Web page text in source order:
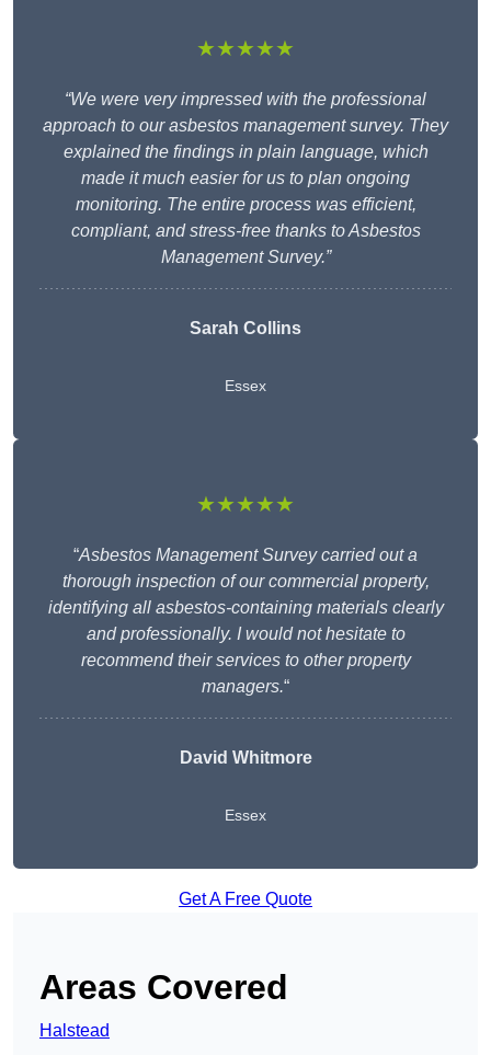
★★★★★
“We were very impressed with the professional
approach to our asbestos management survey. They
explained the findings in plain language, which
made it much easier for us to plan ongoing
monitoring. The entire process was efficient,
compliant, and stress-free thanks to Asbestos
Management Survey.”
Sarah Collins
Essex
★★★★★
“Asbestos Management Survey carried out a
thorough inspection of our commercial property,
identifying all asbestos-containing materials clearly
and professionally. I would not hesitate to
recommend their services to other property
managers.“
David Whitmore
Essex
Get A Free Quote
Areas Covered
Halstead